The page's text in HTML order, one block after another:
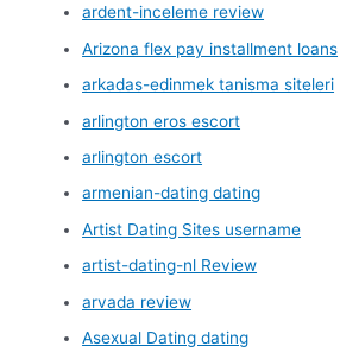
ardent-inceleme review
Arizona flex pay installment loans
arkadas-edinmek tanisma siteleri
arlington eros escort
arlington escort
armenian-dating dating
Artist Dating Sites username
artist-dating-nl Review
arvada review
Asexual Dating dating